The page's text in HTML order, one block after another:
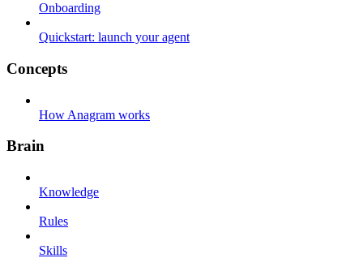
Onboarding
Quickstart: launch your agent
Concepts
How Anagram works
Brain
Knowledge
Rules
Skills